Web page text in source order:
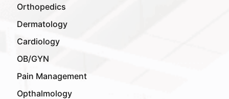
Orthopedics
Dermatology
Cardiology
OB/GYN
Pain Management
Opthalmology